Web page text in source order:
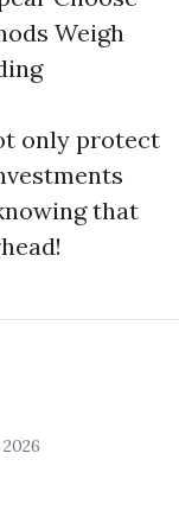
Weigh
only protect
that